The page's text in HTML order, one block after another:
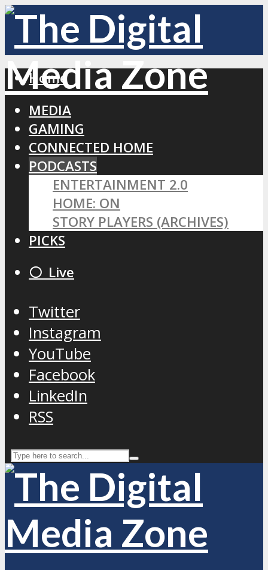
Home
MEDIA
GAMING
CONNECTED HOME
PODCASTS
ENTERTAINMENT 2.0
HOME: ON
STORY PLAYERS (ARCHIVES)
PICKS
⚪️ Live
Twitter
Instagram
YouTube
Facebook
LinkedIn
RSS